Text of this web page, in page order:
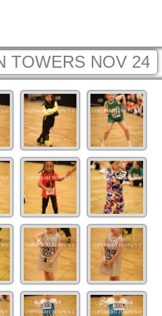
TOWERS NOV 24